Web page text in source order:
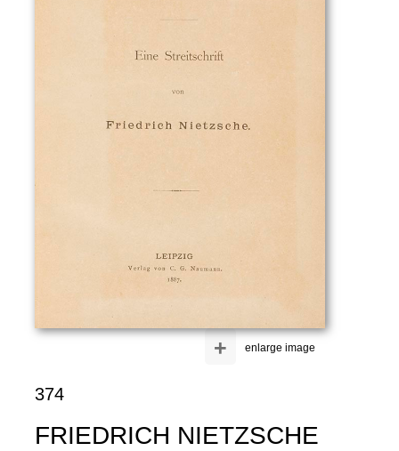
enlarge image
+
374
FRIEDRICH NIETZSCHE